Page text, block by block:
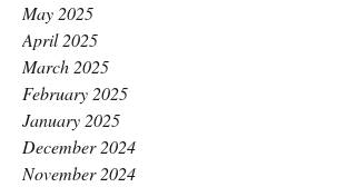
May 2025
April 2025
March 2025
February 2025
January 2025
December 2024
November 2024